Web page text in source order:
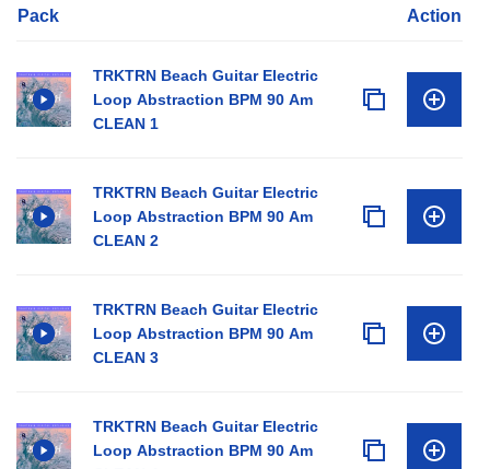
Pack Action
TRKTRN Beach Guitar Electric
Loop Abstraction BPM 90 Am
CLEAN 1
TRKTRN Beach Guitar Electric
Loop Abstraction BPM 90 Am
CLEAN 2
TRKTRN Beach Guitar Electric
Loop Abstraction BPM 90 Am
CLEAN 3
TRKTRN Beach Guitar Electric
Loop Abstraction BPM 90 Am